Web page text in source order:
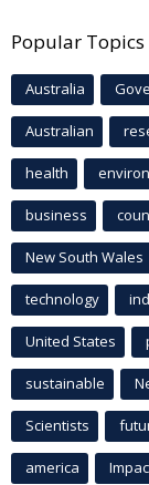
Popular Topics
Australia
Australian
health
business
New South Wales
technology
United States
sustainable
Scientists
america